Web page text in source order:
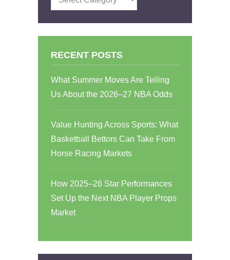
RECENT POSTS
What Summer Moves Are Telling
Us About the 2026–27 NBA Odds
Value Hunting Across Sports: What
Basketball Bettors Can Take From
Horse Racing Markets
How 2025–26 Star Performances
Set Up the Next NBA Player Props
Market